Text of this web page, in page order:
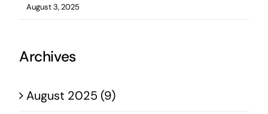
August 3, 2025
Archives
August 2025 (9)